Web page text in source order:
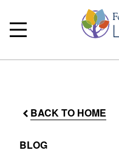
BACK TO HOME
BLOG